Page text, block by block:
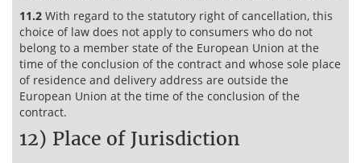
11.2 With regard to the statutory right of cancellation, this
choice of law does not apply to consumers who do not
belong to a member state of the European Union at the
time of the conclusion of the contract and whose sole place
of residence and delivery address are outside the
European Union at the time of the conclusion of the
contract.
12) Place of Jurisdiction